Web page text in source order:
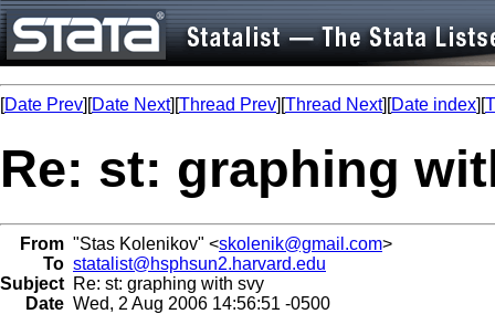
[Date Prev][Date Next][Thread Prev][Thread Next][Date index][
Re: st: graphing
From "Stas Kolenikov" <skolenik@gmail.com>
To statalist@hsphsun2.harvard.edu
Subject Re: st: graphing with svy
Date Wed, 2 Aug 2006 14:56:51 -0500